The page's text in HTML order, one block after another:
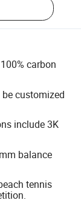
carbon
customized
include 3K
balance
tennis